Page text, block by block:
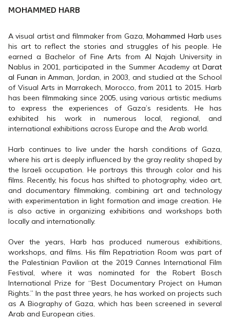
MOHAMMED HARB
A visual artist and filmmaker from Gaza,Mohammed Harb uses
his art to reflect the stories and struggles of his people. He
earned a Bachelor of Fine Arts from Al Najah University in
Nablus in 2001, participated in the Summer Academy at Darat
al Funan in Amman, Jordan, in 2003, and studied at the School
of Visual Arts in Marrakech, Morocco, from 2011 to 2015. Harb
has been filmmaking since 2005, using various artistic mediums
to express the experiences of Gaza’s residents. He has
exhibited his work in numerous local, regional, and
international exhibitions across Europe and the Arab world.
Harb continues to live under the harsh conditions of Gaza,
where his art is deeply influenced by the gray reality shaped by
the Israeli occupation. He portrays this through color and his
films. Recently, his focus has shifted to photography, video art,
and documentary filmmaking, combining art and technology
with experimentation in light formation and image creation. He
is also active in organizing exhibitions and workshops both
locally and internationally.
Over the years, Harb has produced numerous exhibitions,
workshops, and films. His film Repatriation Room was part of
the Palestinian Pavilion at the 2019 Cannes International Film
Festival, where it was nominated for the Robert Bosch
International Prize for “Best Documentary Project on Human
Rights.” In the past three years, he has worked on projects such
as A Biography of Gaza, which has been screened in several
Arab and European cities.